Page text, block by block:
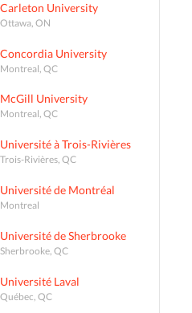
Carleton University
Ottawa, ON
Concordia University
Montreal, QC
McGill University
Montreal, QC
Université à Trois-Rivières
Trois-Rivières, QC
Université de Montréal
Montreal
Université de Sherbrooke
Sherbrooke, QC
Université Laval
Québec, QC